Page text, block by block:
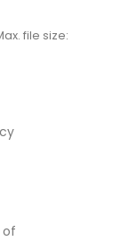
file size:
of